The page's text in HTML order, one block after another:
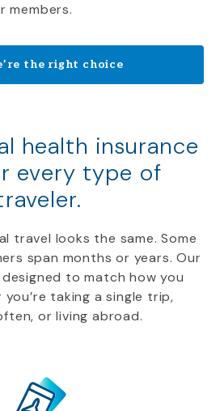
members.
the right choice
health insurance
every type of
travel looks the same. Some
span months or years. Our
to match how you
taking a single trip,
or living abroad.